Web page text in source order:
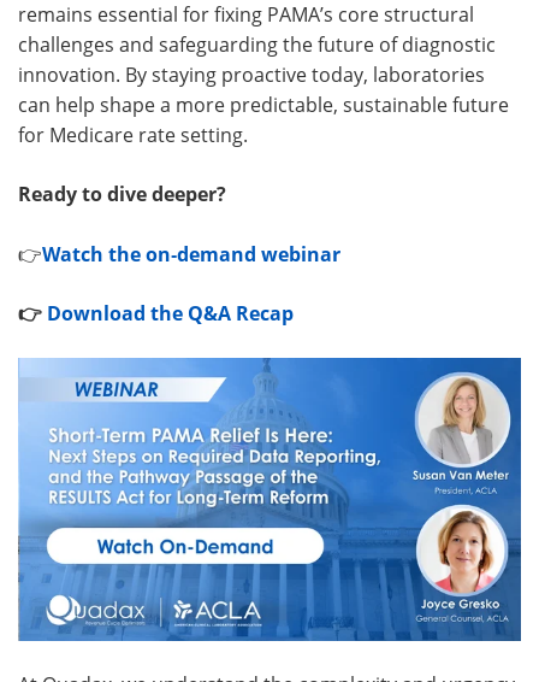
remains essential for fixing PAMA’s core structural
challenges and safeguarding the future of diagnostic
innovation. By staying proactive today, laboratories
can help shape a more predictable, sustainable future
for Medicare rate setting.
Ready to dive deeper?
👉Watch the on‑demand webinar
👉 Download the Q&A Recap